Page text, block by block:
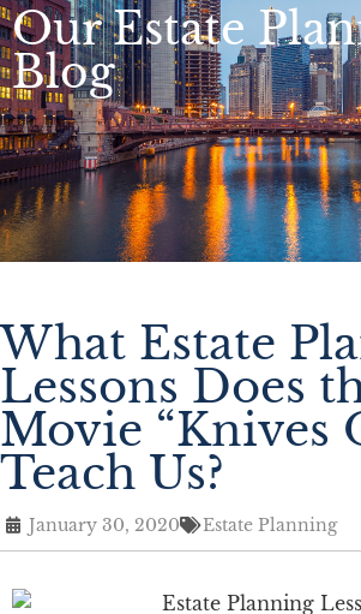
Our Estate
Blog
What Estate
Lessons Does
Movie “Knives
Teach Us?
January 30, 2020 Estate Planning